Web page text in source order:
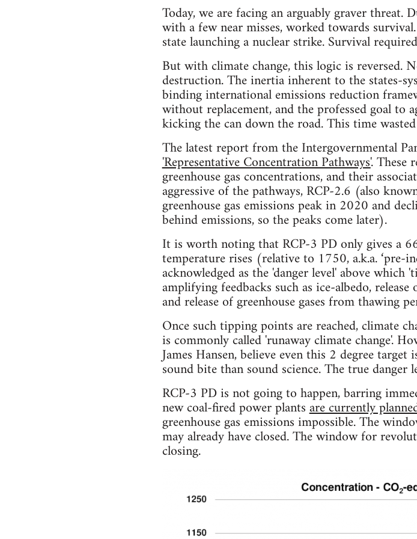
Today, we are facing an arguably graver
with a few near misses, worked towards
state launching a nuclear strike. Survival
But with climate change, this logic is reversed.
destruction. The inertia inherent to the states-
binding international emissions reduction
without replacement, and the professed goal
kicking the can down the road. This time
The latest report from the Intergovernmental
'Representative Concentration Pathways'. These
greenhouse gas concentrations, and their
aggressive of the pathways, RCP-2.6 (also
greenhouse gas emissions peak in 2020 and
behind emissions, so the peaks come later).
It is worth noting that RCP-3 PD only gives a
temperature rises (relative to 1750, a.k.a. ‘pre-
acknowledged as the 'danger level' above
amplifying feedbacks such as ice-albedo,
and release of greenhouse gases from thawing
Once such tipping points are reached, climate
is commonly called 'runaway climate change'.
James Hansen, believe even this 2 degree
sound bite than sound science. The true danger
RCP-3 PD is not going to happen, barring
new coal-fired power plantsare currently
greenhouse gas emissions impossible. The
may already have closed. The window for
closing.